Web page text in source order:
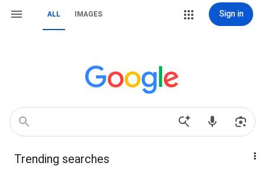
ALL IMAGES Sign in
Trending searches